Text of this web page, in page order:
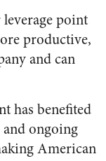
point
productive,
and can
has benefited
ongoing
American